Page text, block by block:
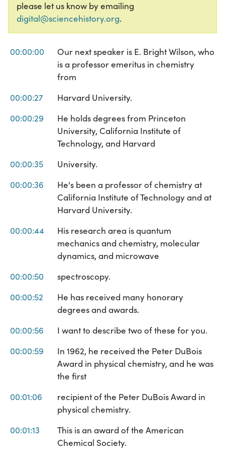
please let us know by emailing
digital@sciencehistory.org.
00:00:00
Our next speaker is E. Bright Wilson, who
is a professor emeritus in chemistry
from
00:00:27
Harvard University.
00:00:29
He holds degrees from Princeton
University, California Institute of
Technology, and Harvard
00:00:35
University.
00:00:36
He's been a professor of chemistry at
California Institute of Technology and at
Harvard University.
00:00:44
His research area is quantum
mechanics and chemistry, molecular
dynamics, and microwave
00:00:50
spectroscopy.
00:00:52
He has received many honorary
degrees and awards.
00:00:56
I want to describe two of these for you.
00:00:59
In 1962, he received the Peter DuBois
Award in physical chemistry, and he was
the first
00:01:06
recipient of the Peter DuBois Award in
physical chemistry.
00:01:13
This is an award of the American
Chemical Society.